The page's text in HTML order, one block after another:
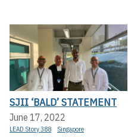
SJII ‘BALD’ STATEMENT
June 17, 2022
LEAD Story 388 Singapore